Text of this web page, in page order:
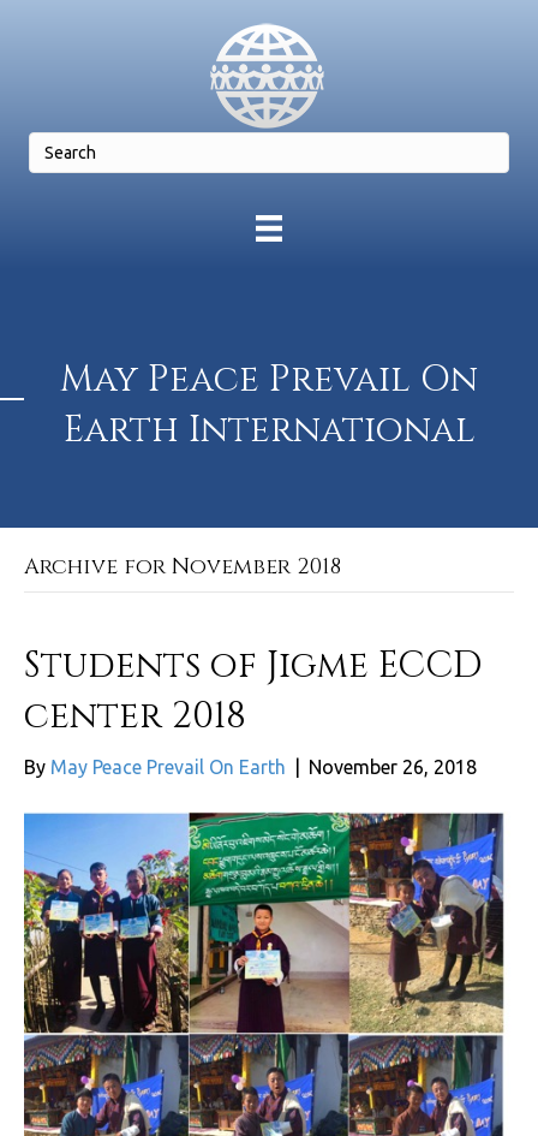
May Peace Prevail On
Earth International
Archive for November 2018
Students of Jigme ECCD
center 2018
By May Peace Prevail On Earth November 26, 2018